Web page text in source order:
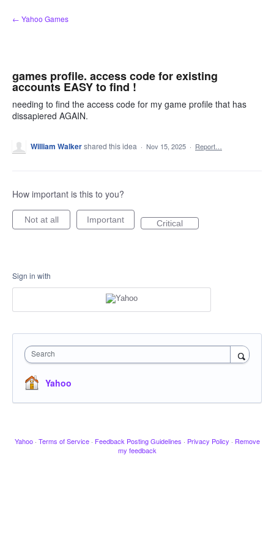
Skip
to
← Yahoo Games
games profile. access code for existing
accounts EASY to find !
needing to find the access code for my game profile that has
dissapiered AGAIN.
William Walkershared this idea · Nov 15, 2025 · Report…
How important is this to you?
Not at all Important Critical
Sign in with
Search
Yahoo
Yahoo · Terms of Service · Feedback Posting Guidelines · Privacy Policy · Remove
my feedback